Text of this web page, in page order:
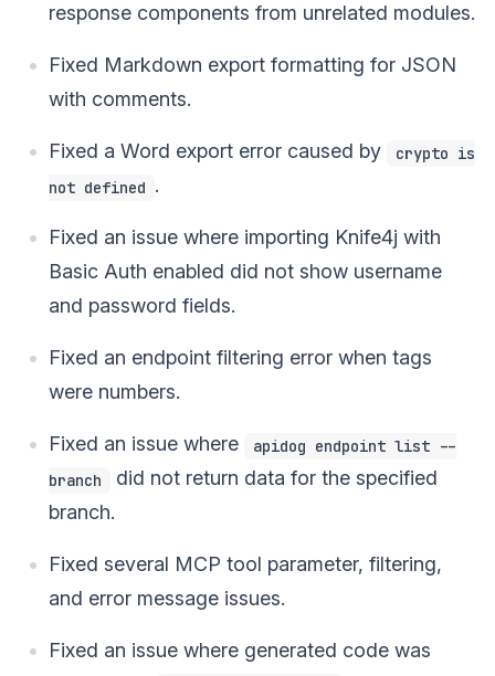
response components from unrelated modules.
Fixed Markdown export formatting for JSON
with comments.
Fixed a Word export error caused by
crypto is
not defined .
Fixed an issue where importing Knife4j with
Basic Auth enabled did not show username
and password fields.
Fixed an endpoint filtering error when tags
were numbers.
Fixed an issue where
apidog endpoint list --
branch
did not return data for the specified
branch.
Fixed several MCP tool parameter, filtering,
and error message issues.
Fixed an issue where generated code was